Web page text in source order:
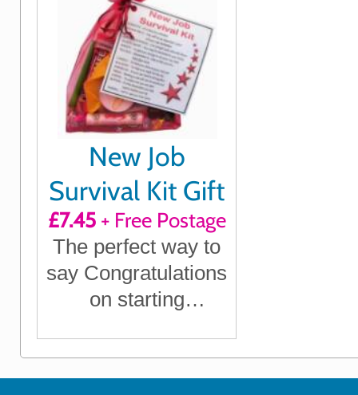
New Job
Survival Kit Gift
£7.45+ Free Postage
The perfect way to
say Congratulations
on starting